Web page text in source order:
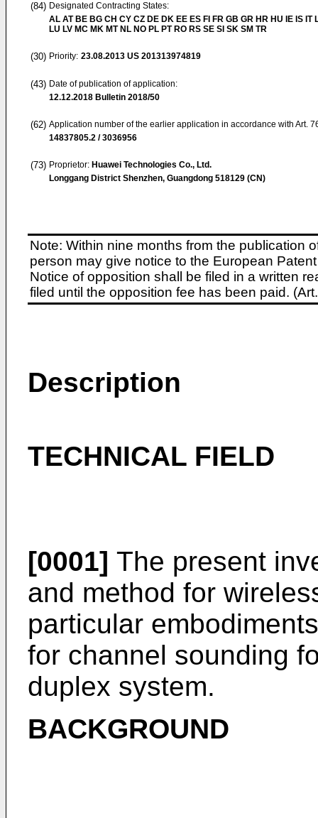
(84) Designated Contracting States:
AL AT BE BG CH CY CZ DE DK EE ES FI FR GB GR HR HU IE IS IT
LU LV MC MK MT NL NO PL PT RO RS SE SI SK SM TR
(30) Priority: 23.08.2013 US 201313974819
(43) Date of publication of application:
12.12.2018 Bulletin 2018/50
(62) Application number of the earlier application in accordance with Art.
14837805.2 / 3036956
(73) Proprietor: Huawei Technologies Co., Ltd.
Longgang District Shenzhen, Guangdong 518129 (CN)
Note: Within nine months from the publication
person may give notice to the European
Notice of opposition shall be filed in a written
filed until the opposition fee has been paid.
Description
TECHNICAL FIELD
[0001] The present
and method for
particular
for channel sounding
duplex system.
BACKGROUND